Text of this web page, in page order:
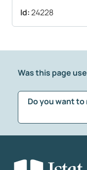
Id:24228
Was this page
Do you want